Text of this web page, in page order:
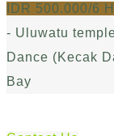
IDR 500.000/6
- Uluwatu
Dance (Kecak
Bay